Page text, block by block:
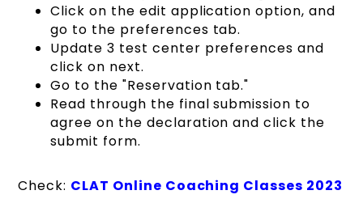
Click on the edit application option, and
go to the preferences tab.
Update 3 test center preferences and
click on next.
Go to the "Reservation tab."
Read through the final submission to
agree on the declaration and click the
submit form.
Check: CLAT Online Coaching Classes 2023